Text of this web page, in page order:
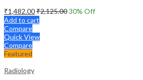
₹1,482.00₹2,125.0030% Off
Add to cart
Compare
Quick View
Compare
Featured
Radiology